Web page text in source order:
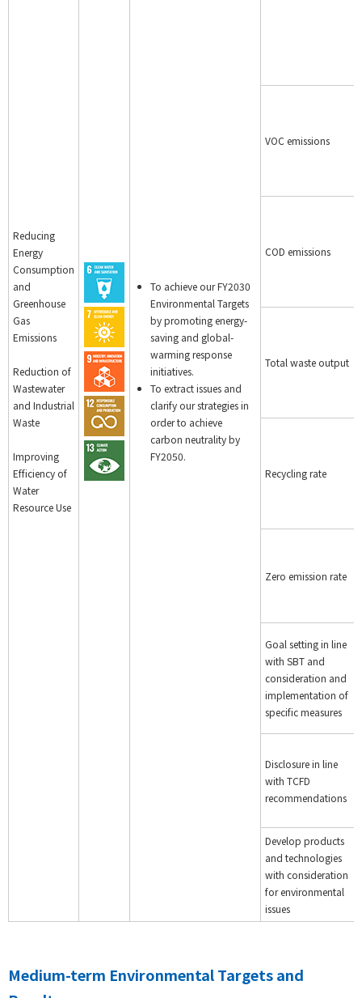
Reducing
Energy
Consumption
and
Greenhouse
Gas
Emissions
Reduction of
Wastewater
and Industrial
Waste
Improving
Efficiency of
Water
Resource Use
To achieve our FY2030
Environmental Targets
by promoting energy-
saving and global-
warming response
initiatives.
To extract issues and
clarify our strategies in
order to achieve
carbon neutrality by
FY2050.
VOC emissions
COD emissions
Total waste output
Recycling rate
Zero emission rate
Goal setting in line
with SBT and
consideration and
implementation of
specific measures
Disclosure in line
with TCFD
recommendations
Develop products
and technologies
with consideration
for environmental
issues
Medium-term Environmental Targets and